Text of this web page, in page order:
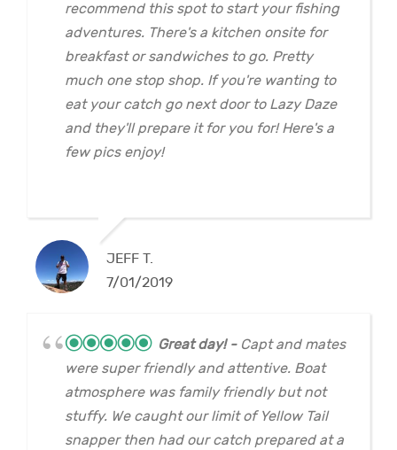
recommend this spot to start your fishing
adventures. There's a kitchen onsite for
breakfast or sandwiches to go. Pretty
much one stop shop. If you're wanting to
eat your catch go next door to Lazy Daze
and they'll prepare it for you for! Here's a
few pics enjoy!
JEFF T.
7/01/2019
Great day!
Capt and mates
were super friendly and attentive. Boat
atmosphere was family friendly but not
stuffy. We caught our limit of Yellow Tail
snapper then had our catch prepared at a